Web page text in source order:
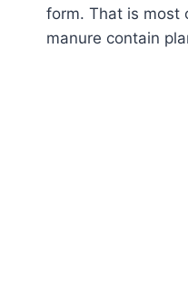
form. That is most
manure contain